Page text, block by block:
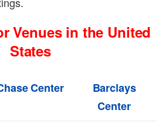
Venues in the United
States
Center
Barclays
Center